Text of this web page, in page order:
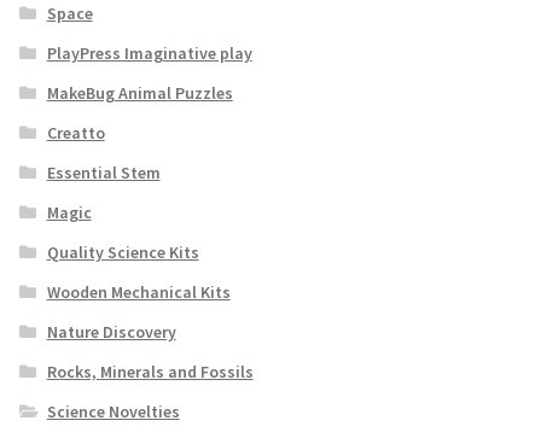
Space
PlayPress Imaginative play
MakeBug Animal Puzzles
Creatto
Essential Stem
Magic
Quality Science Kits
Wooden Mechanical Kits
Nature Discovery
Rocks, Minerals and Fossils
Science Novelties